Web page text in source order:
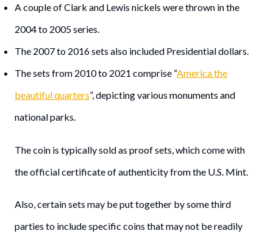
A couple of Clark and Lewis nickels were thrown in the
2004 to 2005 series.
The 2007 to 2016 sets also included Presidential dollars.
The sets from 2010 to 2021 comprise “America the
beautiful quarters”, depicting various monuments and
national parks.
The coin is typically sold as proof sets, which come with
the official certificate of authenticity from the U.S. Mint.
Also, certain sets may be put together by some third
parties to include specific coins that may not be readily